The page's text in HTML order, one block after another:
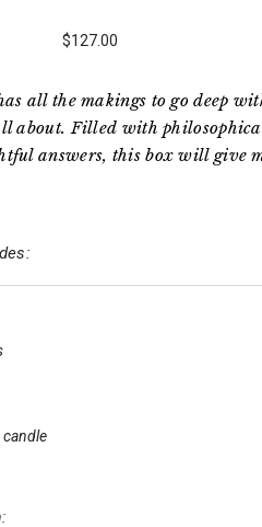
$127.00
all the makings to go deep
about. Filled with
answers, this box will give
candle